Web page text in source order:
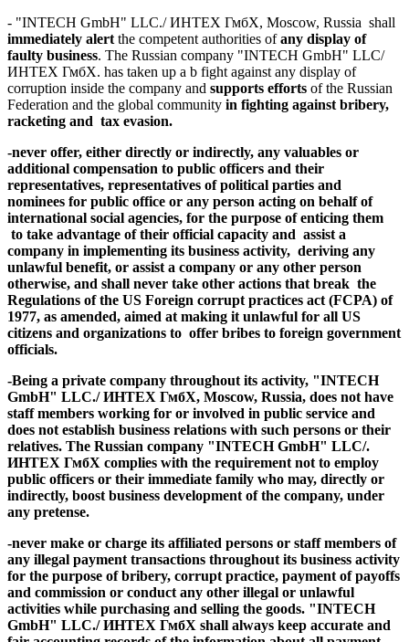
- "INTECH GmbH" LLC./ ИНТЕХ ГмбХ, Moscow, Russia shall
immediately alert the competent authorities ofany display of
faulty business. The Russian company "INTECH GmbH" LLC/
ИНТЕХ ГмбХ. has taken up a b fight against any display of
corruption inside the company and supports efforts of the Russian
Federation and the global community in fighting against bribery,
racketing and tax evasion.
-never offer, either directly or indirectly, any valuables or
additional compensation to public officers and their
representatives, representatives of political parties and
nominees for public office or any person acting on behalf of
international social agencies, for the purpose of enticing them
to take advantage of their official capacity and assist a
company in implementing its business activity, deriving any
unlawful benefit, or assist a company or any other person
otherwise, and shall never take other actions that break the
Regulations of the US Foreign corrupt practices act (FCPA) of
1977, as amended, aimed at making it unlawful for all US
citizens and organizations to offer bribes to foreign government
officials.
-Being a private company throughout its activity, "INTECH
GmbH" LLC./ ИНТЕХ ГмбХ, Moscow, Russia, does not have
staff members working for or involved in public service and
does not establish business relations with such persons or their
relatives. The Russian company "INTECH GmbH" LLC/.
ИНТЕХ ГмбХ complies with the requirement not to employ
public officers or their immediate family who may, directly or
indirectly, boost business development of the company, under
any pretense.
-never make or charge its affiliated persons or staff members of
any illegal payment transactions throughout its business activity
for the purpose of bribery, corrupt practice, payment of payoffs
and commission or conduct any other illegal or unlawful
activities while purchasing and selling the goods. "INTECH
GmbH" LLC./ ИНТЕХ ГмбХ shall always keep accurate and